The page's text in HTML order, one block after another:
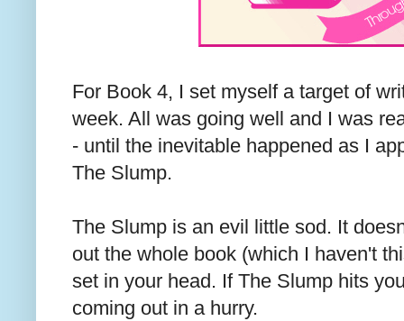
For Book 4, I set myself a target of
week. All was going well and I was
- until the inevitable happened as I
The Slump.
The Slump is an evil little sod. It
out the whole book (which I haven't
set in your head. If The Slump hits
coming out in a hurry.